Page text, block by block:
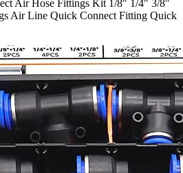
Air Hose Fittings Kit 1/8″ 1/4″ 3/8″
Air Line Quick Connect Fitting Quick